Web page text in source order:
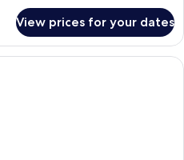
View prices for your dates